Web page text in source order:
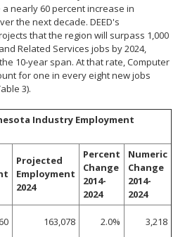
nearly 60 percent increase in
the next decade. DEED's
that the region will surpass 1,000
Related Services jobs by 2024,
10-year span. At that rate, Computer
for one in every eight new jobs
3).
Industry Employment
Projected
Employment
2024
Percent
Change
2014-
2024
Numeric
Change
2014-
2024
163,078 2.0% 3,218